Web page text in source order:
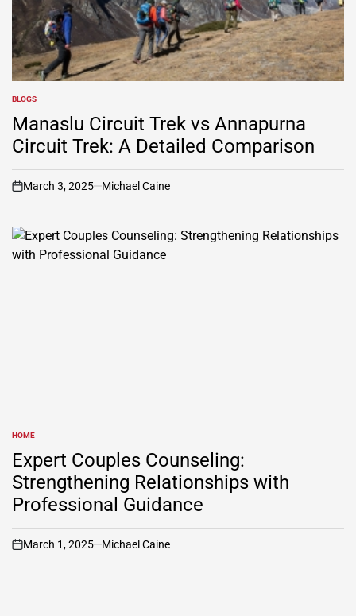
POSTED
IN
BLOGS
Manaslu Circuit Trek vs Annapurna
Circuit Trek: A Detailed Comparison
on
March 3, 2025 Michael Caine
POSTED
IN
HOME
Expert Couples Counseling:
Strengthening Relationships with
Professional Guidance
on
March 1, 2025 Michael Caine